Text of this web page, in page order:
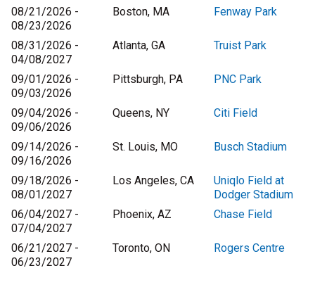
08/21/2026 -
08/23/2026
Boston, MA Fenway Park
08/31/2026 -
04/08/2027
Atlanta, GA Truist Park
09/01/2026 -
09/03/2026
Pittsburgh, PA PNC Park
09/04/2026 -
09/06/2026
Queens, NY Citi Field
09/14/2026 -
09/16/2026
St. Louis, MO Busch Stadium
09/18/2026 -
08/01/2027
Los Angeles, CA
Uniqlo Field at
Dodger Stadium
06/04/2027 -
07/04/2027
Phoenix, AZ Chase Field
06/21/2027 -
06/23/2027
Toronto, ON Rogers Centre